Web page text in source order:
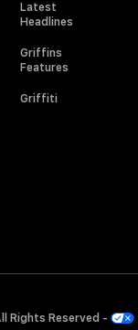
Latest
Headlines
Griffins
Features
Griffiti
Rights Reserved -